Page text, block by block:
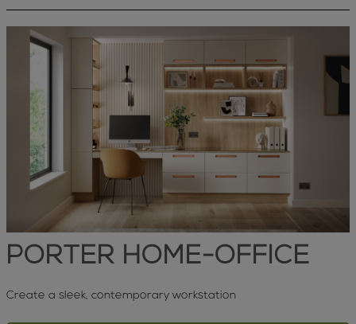
PORTER HOME-OFFICE
Create a sleek, contemporary workstation